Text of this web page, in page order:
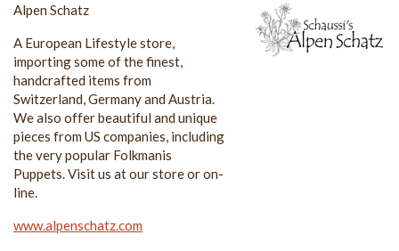
Alpen Schatz
A European Lifestyle store,
importing some of the finest,
handcrafted items from
Switzerland, Germany and Austria.
We also offer beautiful and unique
pieces from US companies, including
the very popular Folkmanis
Puppets. Visit us at our store or on-
line.
www.alpenschatz.com